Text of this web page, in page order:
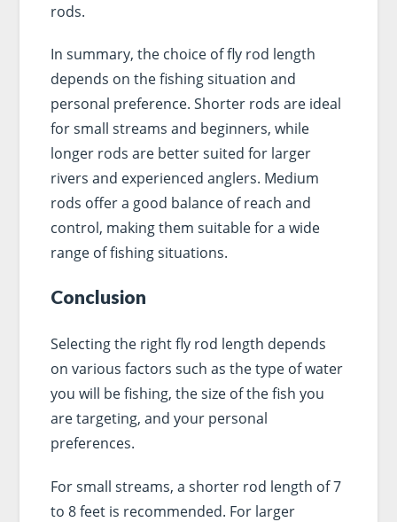
rods.
In summary, the choice of fly rod length
depends on the fishing situation and
personal preference. Shorter rods are ideal
for small streams and beginners, while
longer rods are better suited for larger
rivers and experienced anglers. Medium
rods offer a good balance of reach and
control, making them suitable for a wide
range of fishing situations.
Conclusion
Selecting the right fly rod length depends
on various factors such as the type of water
you will be fishing, the size of the fish you
are targeting, and your personal
preferences.
For small streams, a shorter rod length of 7
to 8 feet is recommended. For larger